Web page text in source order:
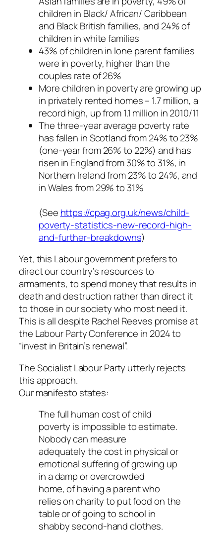
children in Black/ African/ Caribbean
and Black British families, and 24% of
children in white families
43% of children in lone parent families
were in poverty, higher than the
couples rate of 26%
More children in poverty are growing up
in privately rented homes – 1.7 million, a
record high, up from 1.1 million in 2010/11
The three-year average poverty rate
has fallen in Scotland from 24% to 23%
(one-year from 26% to 22%) and has
risen in England from 30% to 31%, in
Northern Ireland from 23% to 24%, and
in Wales from 29% to 31%
(See https://cpag.org.uk/news/child-
poverty-statistics-new-record-high-
and-further-breakdowns)
Yet, this Labour government prefers to
direct our country’s resources to
armaments, to spend money that results in
death and destruction rather than direct it
to those in our society who most need it.
This is all despite Rachel Reeves promise at
the Labour Party Conference in 2024 to
“invest in Britain’s renewal”.
The Socialist Labour Party utterly rejects
this approach.
Our manifesto states:
The full human cost of child
poverty is impossible to estimate.
Nobody can measure
adequately the cost in physical or
emotional suffering of growing up
in a damp or overcrowded
home, of having a parent who
relies on charity to put food on the
table or of going to school in
shabby second-hand clothes.